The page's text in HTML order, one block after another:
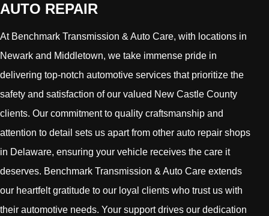
AUTO REPAIR
At Benchmark Transmission & Auto Care, with locations in
Newark and Middletown, we take immense pride in
delivering top-notch automotive services that prioritize the
safety and satisfaction of our valued New Castle County
clients. Our commitment to quality craftsmanship and
attention to detail sets us apart from other auto repair shops
in Delaware, ensuring your vehicle receives the care it
deserves. Benchmark Transmission & Auto Care extends
our heartfelt gratitude to our loyal clients who trust us with
their automotive needs. Your support drives our dedication